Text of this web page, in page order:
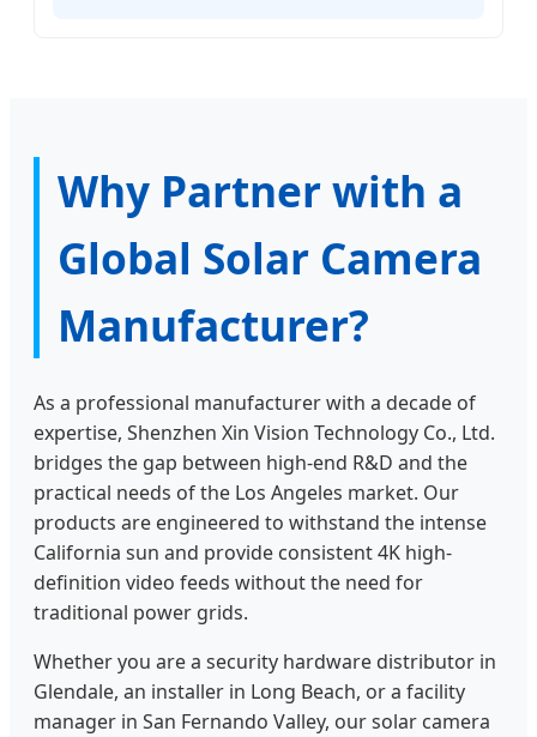
Why Partner with a
Global Solar Camera
Manufacturer?
As a professional manufacturer with a decade of
expertise, Shenzhen Xin Vision Technology Co., Ltd.
bridges the gap between high-end R&D and the
practical needs of the Los Angeles market. Our
products are engineered to withstand the intense
California sun and provide consistent 4K high-
definition video feeds without the need for
traditional power grids.
Whether you are a security hardware distributor in
Glendale, an installer in Long Beach, or a facility
manager in San Fernando Valley, our solar camera